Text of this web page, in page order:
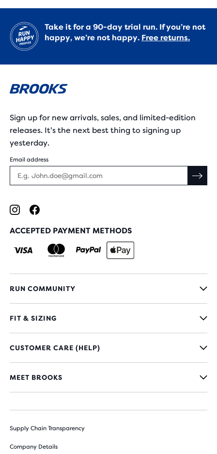
Take it for a 90-day trial run. If you’re not
happy, we’re not happy. Free returns.
Sign up for new arrivals, sales, and limited-edition
releases. It's the next best thing to signing up
yesterday.
Email address
ACCEPTED PAYMENT METHODS
RUN COMMUNITY
FIT & SIZING
CUSTOMER CARE (HELP)
MEET BROOKS
Supply Chain Transparency
Company Details